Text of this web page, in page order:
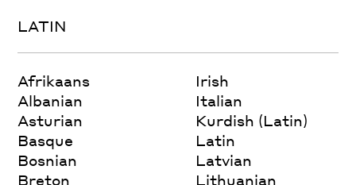
LATIN
Afrikaans
Albanian
Asturian
Basque
Bosnian
Breton
Irish
Italian
Kurdish (Latin)
Latin
Latvian
Lithuanian